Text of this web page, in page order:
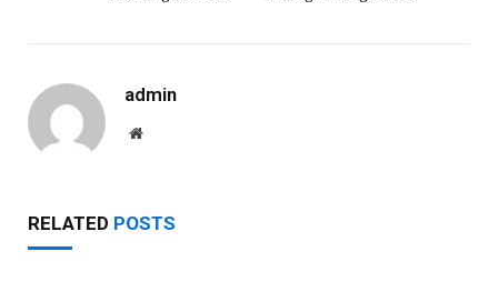
admin
Website
RELATED POSTS